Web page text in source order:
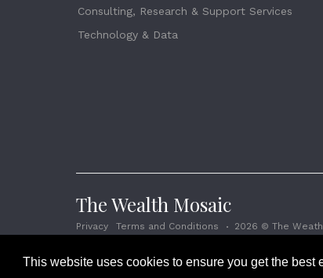
This website uses cookies to ensure you get the best
Consulting, Research & Support Services
Technology & Data
The Wealth Mosaic
Privacy Terms and Conditions 2026 © The